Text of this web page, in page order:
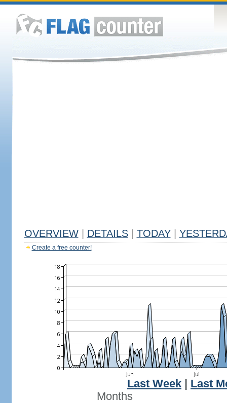
OVERVIEW DETAILS TODAY
Create a free counter!
Last Week
Last
Months